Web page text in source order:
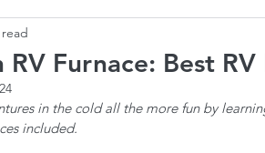
Post
Top RV Products RV
RV Furnace: Best RV
in the cold all the more fun by
included.